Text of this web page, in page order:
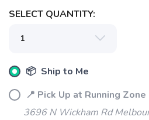
SELECT QUANTITY:
📦 Ship to Me
📍 Pick Up at Running Zone
3696 N Wickham Rd